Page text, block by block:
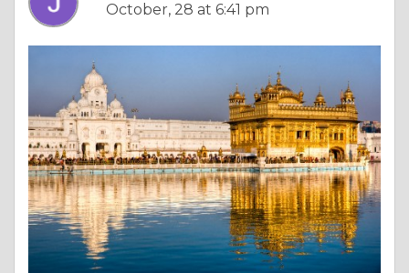
October, 28 at 6:41 pm